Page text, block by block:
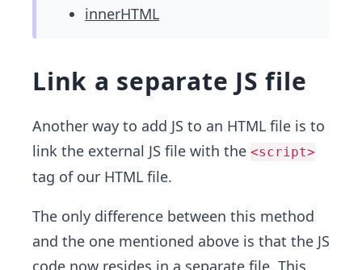
innerHTML
Link a separate JS file
Another way to add JS to an HTML file is to
link the external JS file with the <script>
tag of our HTML file.
The only difference between this method
and the one mentioned above is that the JS
code now resides in a separate file. This